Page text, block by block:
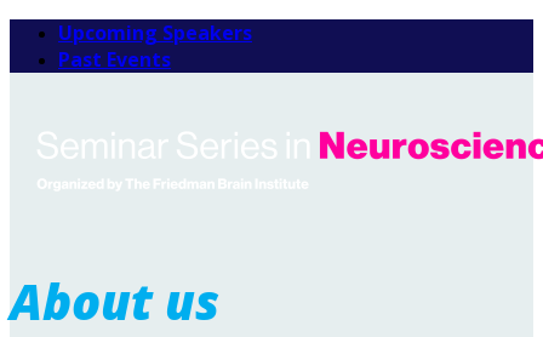
Upcoming Speakers
Past Events
About us